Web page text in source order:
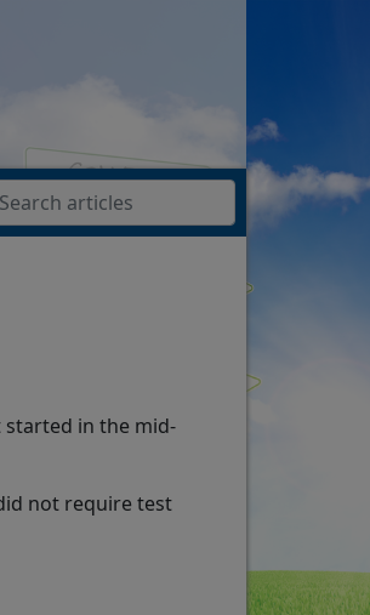
in the mid-
not require test